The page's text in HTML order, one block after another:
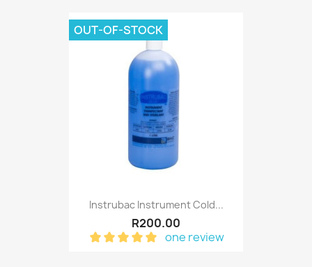
Instrubac Instrument Cold...
R200.00
one review
OUT-OF-STOCK